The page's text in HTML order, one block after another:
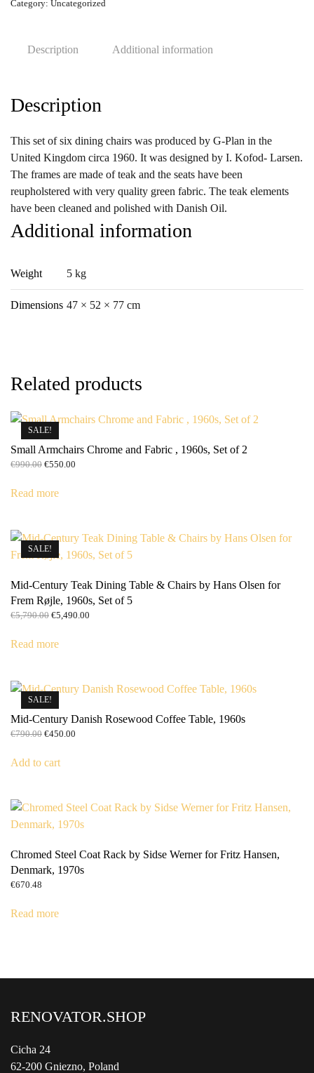
1960s,
of
6
quantity
Category: Uncategorized
Description Additional information
Description
This set of six dining chairs was produced by G-Plan in the
United Kingdom circa 1960. It was designed by I. Kofod- Larsen.
The frames are made of teak and the seats have been
reupholstered with very quality green fabric. The teak elements
have been cleaned and polished with Danish Oil.
Additional information
Weight 5 kg
Dimensions 47 × 52 × 77 cm
Related products
SALE!
Small Armchairs Chrome and Fabric , 1960s, Set of 2
€990.00 Original
was:
€550.00
Read more
SALE!
Mid-Century Teak Dining Table & Chairs by Hans Olsen for
Frem Røjle, 1960s, Set of 5
€5,790.00 Original
was:
€5,490.00
Read more
SALE!
Mid-Century Danish Rosewood Coffee Table, 1960s
€790.00 Original
was:
€450.00
Add to cart
Chromed Steel Coat Rack by Sidse Werner for Fritz Hansen,
Denmark, 1970s
€670.48
Read more
RENOVATOR.SHOP
Cicha 24
62-200 Gniezno, Poland